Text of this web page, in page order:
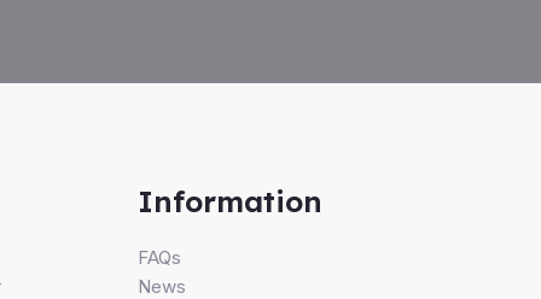
Information
FAQs
News